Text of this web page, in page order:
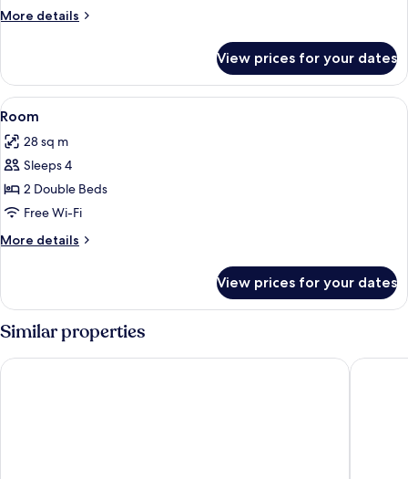
More details
More
View prices for your dates
View
all
photos
for
Room
Minibar, desk, blackout curtains, free
5
Room
28 sq m
Sleeps 4
2 Double Beds
Free Wi-Fi
More details
More
View prices for your dates
Similar properties
DoubleTree by Hilton - Resort - Foz do Iguaçu Vivaz